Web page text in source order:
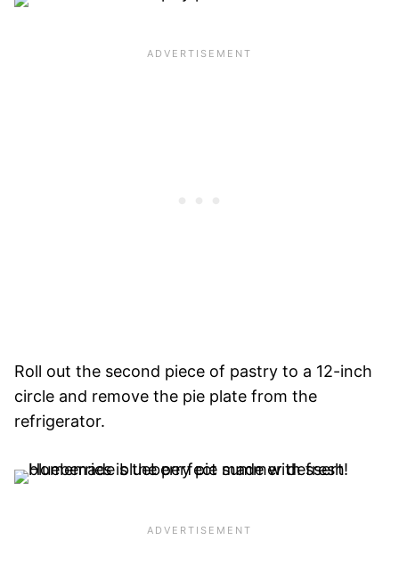
Roll out the second piece of pastry to a 12-inch
circle and remove the pie plate from the
refrigerator.